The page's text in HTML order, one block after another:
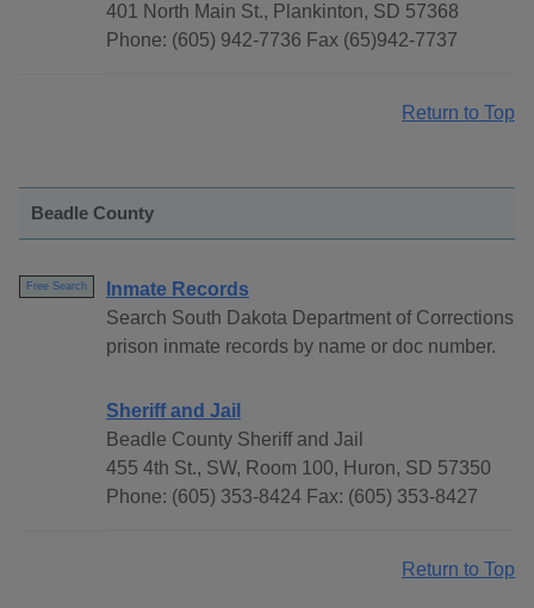
401 North Main St., Plankinton, SD 57368
Phone: (605) 942-7736 Fax (65)942-7737
Return to Top
Beadle County
Free Search
Inmate Records
Search South Dakota Department of Corrections
prison inmate records by name or doc number.
Sheriff and Jail
Beadle County Sheriff and Jail
455 4th St., SW, Room 100, Huron, SD 57350
Phone: (605) 353-8424 Fax: (605) 353-8427
Return to Top